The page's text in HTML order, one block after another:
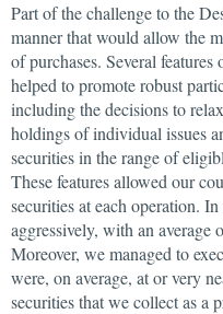
Part of the challenge to the
manner that would allow the
of purchases. Several
helped to promote robust
including the decisions to
holdings of individual issues
securities in the range of
These features allowed our
securities at each operation.
aggressively, with an average
Moreover, we managed to
were, on average, at or very
securities that we collect as a